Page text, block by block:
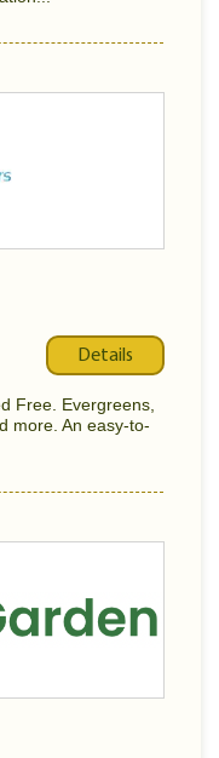
Details
Free. Evergreens,
more. An easy-to-